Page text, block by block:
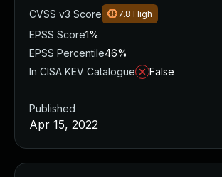
CVSS v3 Score
7.8 High
EPSS Score1%
EPSS Percentile46%
In CISA KEV Catalogue
False
Published
Apr 15, 2022